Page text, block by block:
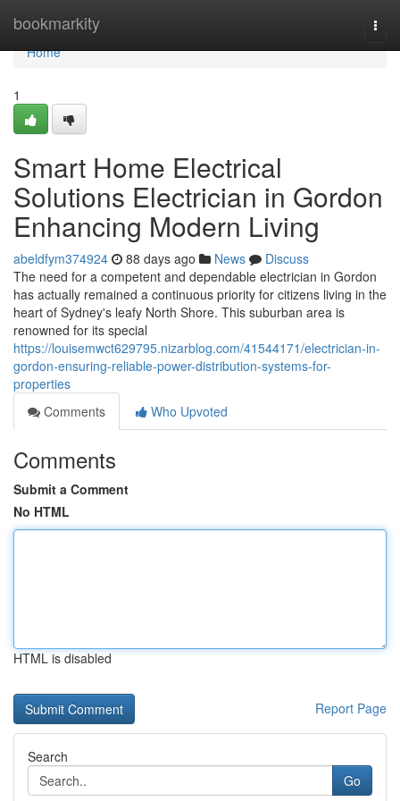
bookmarkity
Home
Home
1
Smart Home Electrical
Solutions Electrician in Gordon
Enhancing Modern Living
abeldfym374924 88 days ago News
Discuss
The need for a competent and dependable electrician in Gordon
has actually remained a continuous priority for citizens living in the
heart of Sydney's leafy North Shore. This suburban area is
renowned for its special
https://louisemwct629795.nizarblog.com/41544171/electrician-in-
gordon-ensuring-reliable-power-distribution-systems-for-
properties
Comments
Who Upvoted
Comments
Submit a Comment
No HTML
HTML is disabled
Report Page
Search
Go